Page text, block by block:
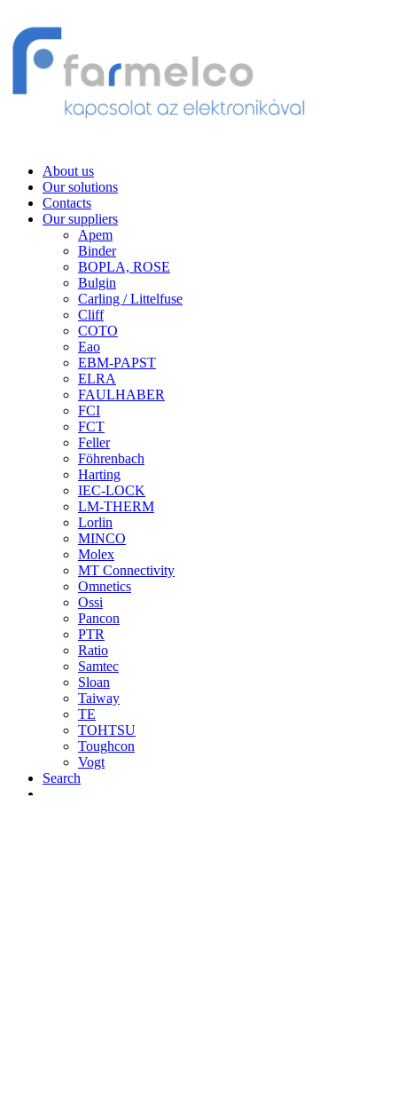
About us
Our solutions
Contacts
Our suppliers
Apem
Binder
BOPLA, ROSE
Bulgin
Carling / Littelfuse
Cliff
COTO
Eao
EBM-PAPST
ELRA
FAULHABER
FCI
FCT
Feller
Föhrenbach
Harting
IEC-LOCK
LM-THERM
Lorlin
MINCO
Molex
MT Connectivity
Omnetics
Ossi
Pancon
PTR
Ratio
Samtec
Sloan
Taiway
TE
TOHTSU
Toughcon
Vogt
Search